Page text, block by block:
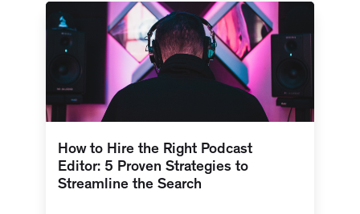
How to Hire the Right Podcast
Editor: 5 Proven Strategies to
Streamline the Search